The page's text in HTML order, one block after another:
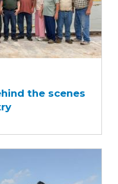
the scenes